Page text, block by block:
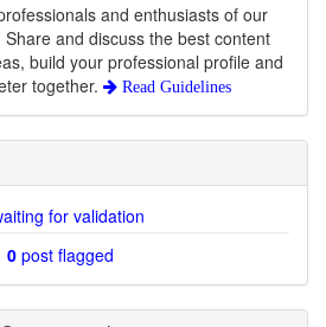
and enthusiasts of our
and discuss the best content
build your professional profile and
together.
Read Guidelines
for validation
0 post flagged